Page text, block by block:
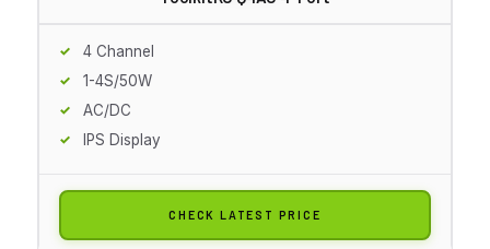
4 Channel
1-4S/50W
AC/DC
IPS Display
CHECK LATEST PRICE